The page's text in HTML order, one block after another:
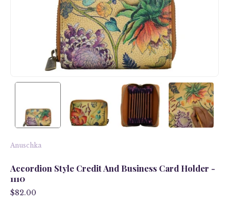
Anuschka
Accordion Style Credit And Business Card Holder -
1110
$82.00